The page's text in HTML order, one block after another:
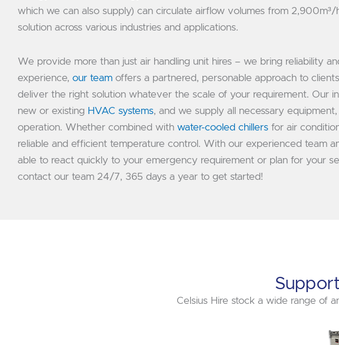
which we can also supply) can circulate airflow volumes from
solution across various industries and applications.
We provide more than just air handling unit hires – we bring reliability
experience, our team offers a partnered, personable approach to
deliver the right solution whatever the scale of your requirement. Our
new or existing HVAC systems, and we supply all necessary equipment,
operation. Whether combined with water-cooled chillers for air
reliable and efficient temperature control. With our experienced team
able to react quickly to your emergency requirement or plan for your
contact our team 24/7, 365 days a year to get started!
Celsius Hire stock a wide range of